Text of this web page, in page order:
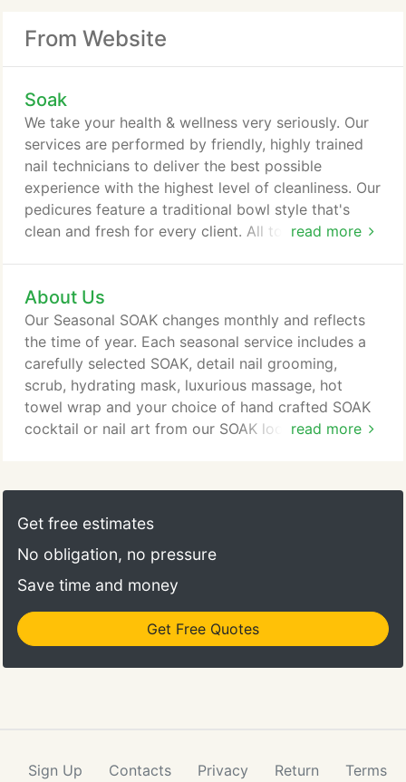
From Website
Soak
read more
We take your health & wellness very seriously. Our
services are performed by friendly, highly trained
nail technicians to deliver the best possible
experience with the highest level of cleanliness. Our
pedicures feature a traditional bowl style that's
clean and fresh for every client. All tools are
acrylic-free spa, so come on in and enjoy the fresh
air and fresh flowers. Twice a year, we come out
with a new line of SOAK Designs inspired by and
reflective of the seasons.
About Us
read more
Our Seasonal SOAK changes monthly and reflects
the time of year. Each seasonal service includes a
carefully selected SOAK, detail nail grooming,
scrub, hydrating mask, luxurious massage, hot
towel wrap and your choice of hand crafted SOAK
cocktail or nail art from our SOAK lookbook. Our
products for a seven step process that will leave
your nails beautiful and your skin soft. This is the
dry skin.
Get free estimates
No obligation, no pressure
Save time and money
Get Free Quotes
Sign Up Contacts Privacy Return Terms